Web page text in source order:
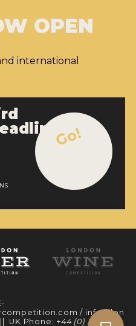
OPEN
international
Go!
/ info@lon
|| UK Phone: +44 (0) 330 097